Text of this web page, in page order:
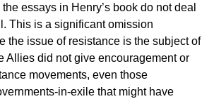
essays in Henry’s book do not deal
This is a significant omission
the issue of resistance is the subject of
Allies did not give encouragement or
movements, even those
in-exile that might have